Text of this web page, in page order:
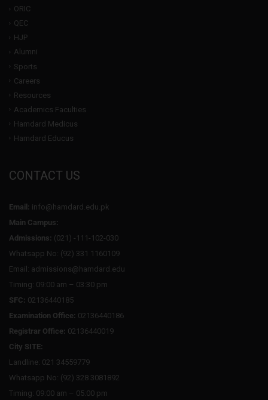
ORIC
QEC
HJP
Alumni
Sports
Careers
Resources
Academics Faculties
Hamdard Medicus
Hamdard Educus
CONTACT US
Email: info@hamdard.edu.pk
Main Campus:
Admissions: (021) -111-102-030
Whatsapp No: (92) 331 1160109
Email: admissions@hamdard.edu
Timing: 09:00 am – 03:30 pm
SFC: 02136440185
Examination Office: 02136440186
Registrar Office: 02136440019
City SITE:
Landline: 021 34559779
Whatsapp No: (92) 328 3081892
Timing: 09:00 am – 05:00 pm